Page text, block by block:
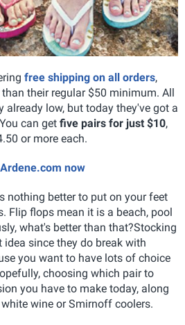
free shipping on all orders,
their regular $50 minimum. All
already low, but today they've got a
can get five pairs for just $10,
or more each.
now
nothing better to put on your feet
Flip flops mean it is a beach, pool
what's better than that?Stocking
since they do break with
you want to have lots of choice
choosing which pair to
you have to make today, along
wine or Smirnoff coolers.